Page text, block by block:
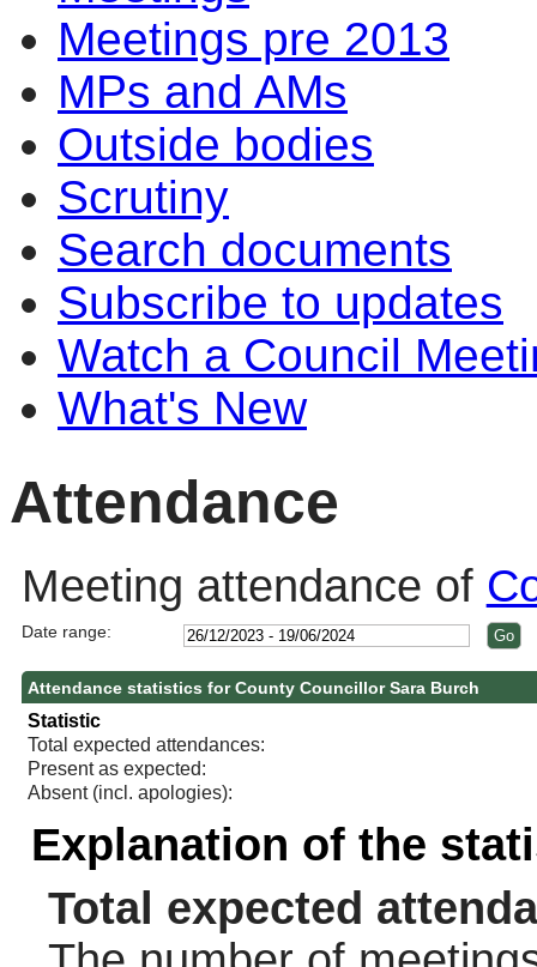
Meetings pre 2013
MPs and AMs
Outside bodies
Scrutiny
Search documents
Subscribe to updates
Watch a Council
What's New
Attendance
Meeting attendance of
Date range:
Attendance statistics for County Councillor Sara Burch
Statistic
Total expected attendances:
Present as expected:
Absent (incl. apologies):
Explanation of the
Total expected